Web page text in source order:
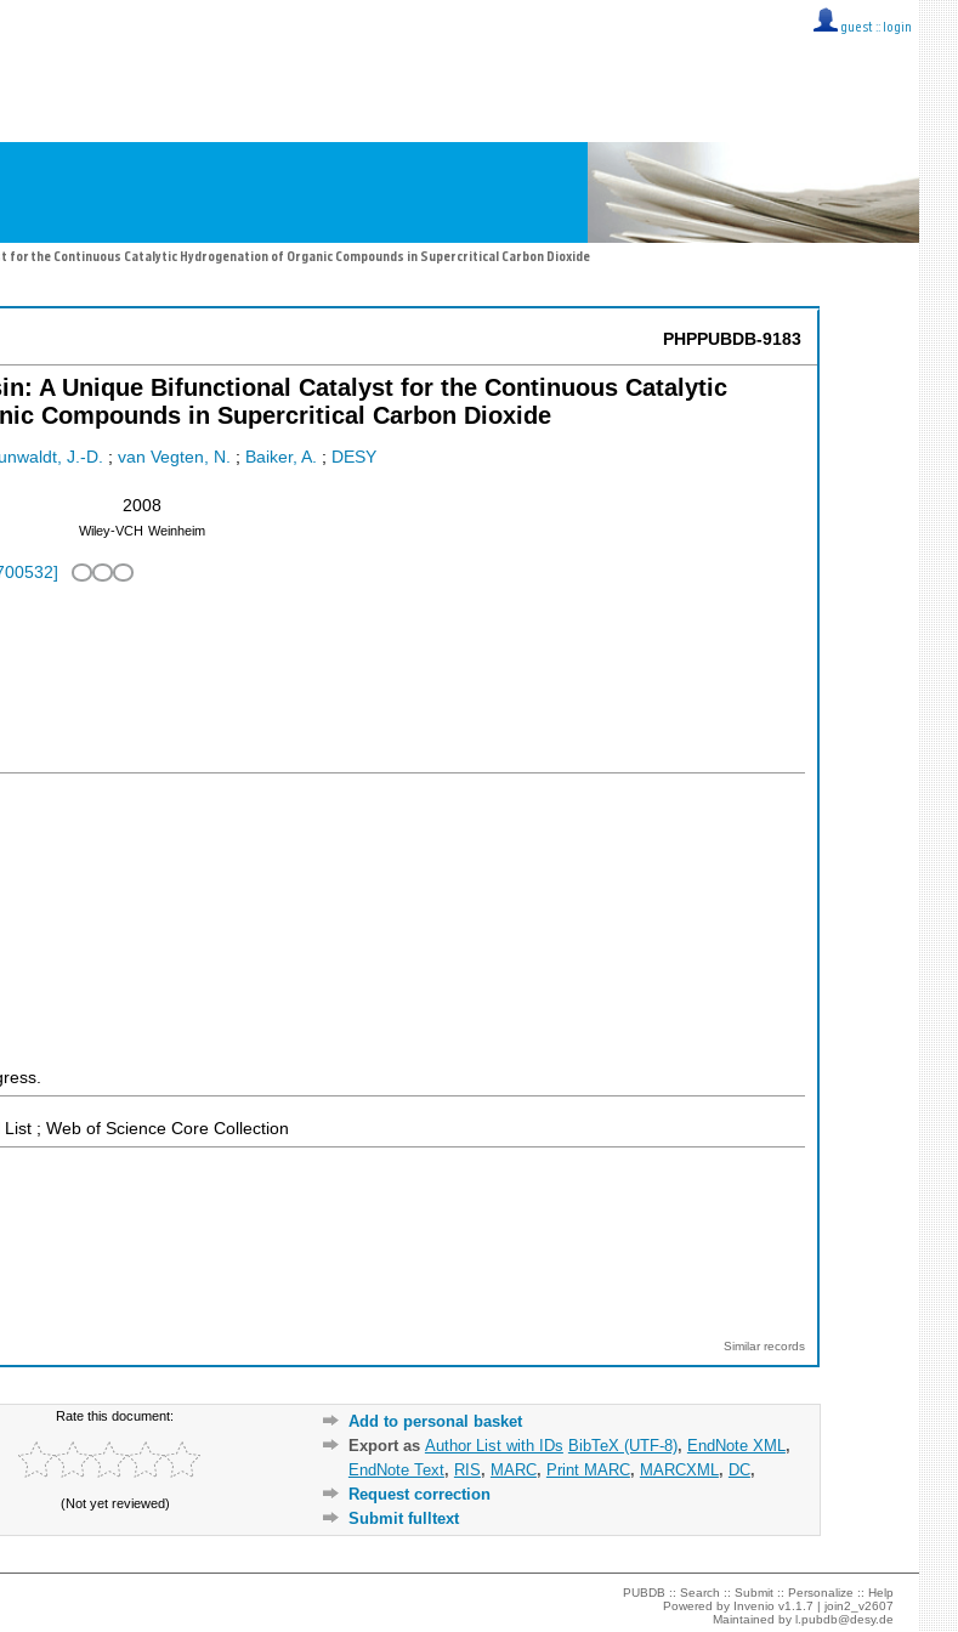
guest :: login
the Continuous Catalytic Hydrogenation of Organic Compounds in Supercritical Carbon Dioxide
PHPPUBDB-9183
A Unique Bifunctional Catalyst for the Continuous Catalytic
Compounds in Supercritical Carbon Dioxide
J.-D. ; van Vegten, N. ; Baiker, A. ; DESY
2008
Wiley-VCH Weinheim
]
; Web of Science Core Collection
Similar records
Rate this document:
(Not yet reviewed)
Add to personal basket
Export as Author List with IDs BibTeX (UTF-8), EndNote XML ,
EndNote Text, RIS, MARC, Print MARC, MARCXML , DC,
Request correction
Submit fulltext
PUBDB ::Search ::Submit ::Personalize ::Help
Powered by Invenio v1.1.7 |join2_v2607
Maintained byl.pubdb@desy.de